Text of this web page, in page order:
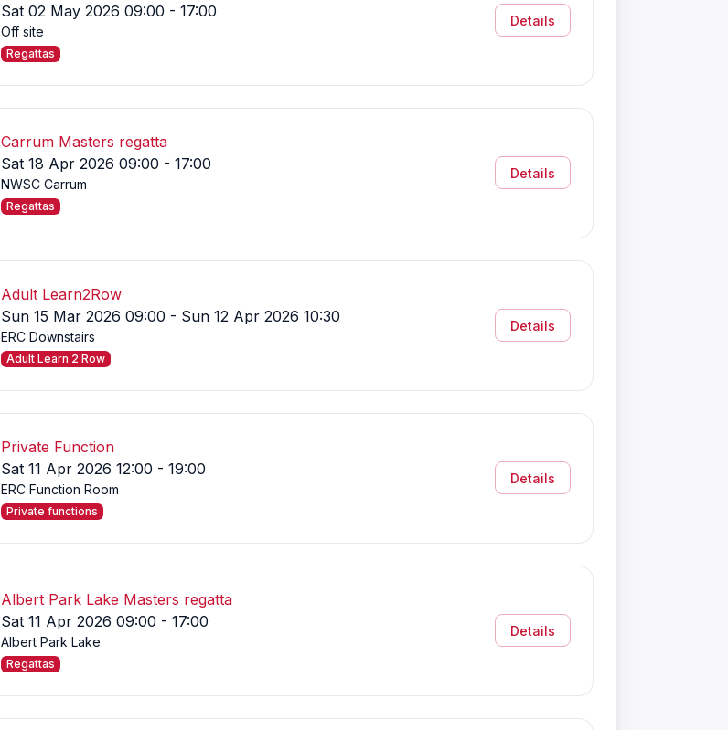
Sat 02 May 2026 09:00 - 17:00
Off site
Regattas
Details
Carrum Masters regatta
Sat 18 Apr 2026 09:00 - 17:00
NWSC Carrum
Regattas
Details
Adult Learn2Row
Sun 15 Mar 2026 09:00 - Sun 12 Apr 2026 10:30
ERC Downstairs
Adult Learn 2 Row
Details
Private Function
Sat 11 Apr 2026 12:00 - 19:00
ERC Function Room
Private functions
Details
Albert Park Lake Masters regatta
Sat 11 Apr 2026 09:00 - 17:00
Albert Park Lake
Regattas
Details